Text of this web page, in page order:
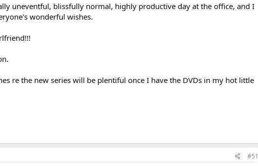
uneventful, blissfully normal, highly productive day at the office, and I
wonderful wishes.
re the new series will be plentiful once I have the DVDs in my hot little
#51